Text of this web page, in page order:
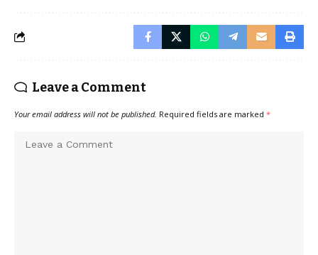
Leave a Comment
Your email address will not be published. Required fields are marked *